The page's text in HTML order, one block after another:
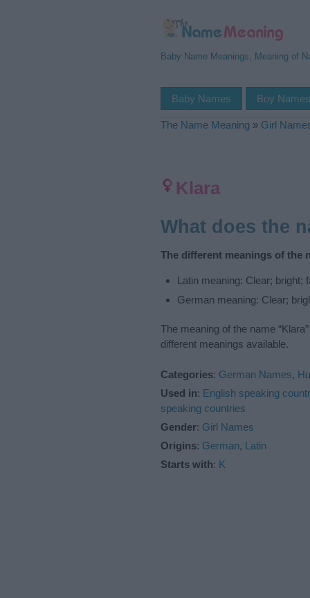
Baby Name Meanings, Meaning of
Baby Names Boy Names
The Name Meaning » Girl
Klara
What does the
The different meanings of the
Latin meaning: Clear; bright;
German meaning: Clear;
The meaning of the name
different meanings available.
Categories: German Names,
Used in: English speaking
speaking countries
Gender: Girl Names
Origins: German, Latin
Starts with: K